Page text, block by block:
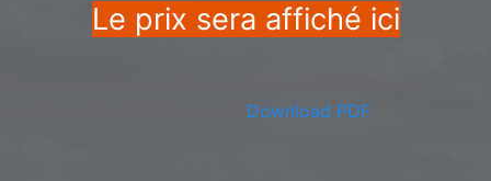
Le prix sera affiché ici
Download PDF